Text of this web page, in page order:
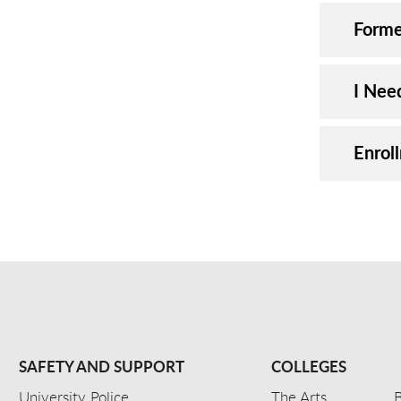
I
SAFETY AND SUPPORT COLLEGES